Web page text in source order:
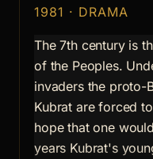
1981 · DRAMA
The 7th century is
of the Peoples.
invaders the proto-
Kubrat are forced
hope that one
years Kubrat's